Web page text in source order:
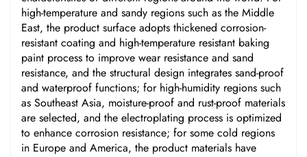
high-temperature and sandy regions such as the Middle
East, the product surface adopts thickened corrosion-
resistant coating and high-temperature resistant baking
paint process to improve wear resistance and sand
resistance, and the structural design integrates sand-proof
and waterproof functions; for high-humidity regions such
as Southeast Asia, moisture-proof and rust-proof materials
are selected, and the electroplating process is optimized
to enhance corrosion resistance; for some cold regions
in Europe and America, the product materials have